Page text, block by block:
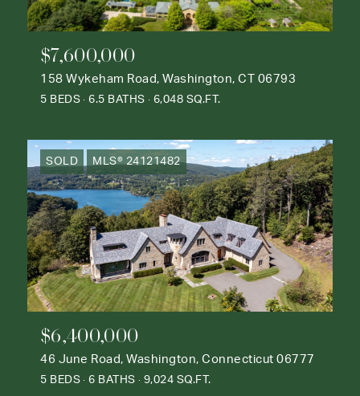
$7,600,000
158 Wykeham Road, Washington, CT 06793
5 BEDS 6.5 BATHS 6,048 SQ.FT.
SOLD MLS® 24121482
$6,400,000
46 June Road, Washington, Connecticut 06777
5 BEDS 6 BATHS 9,024 SQ.FT.